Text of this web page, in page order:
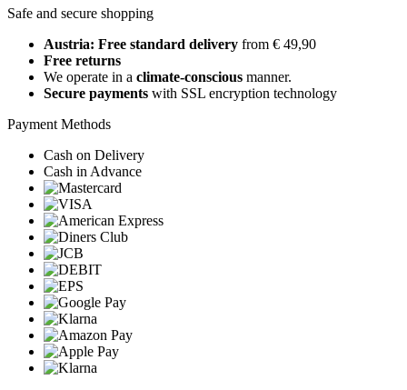
Safe and secure shopping
Austria: Free standard delivery from € 49,90
Free returns
We operate in a climate-conscious manner.
Secure payments with SSL encryption technology
Payment Methods
Cash on Delivery
Cash in Advance